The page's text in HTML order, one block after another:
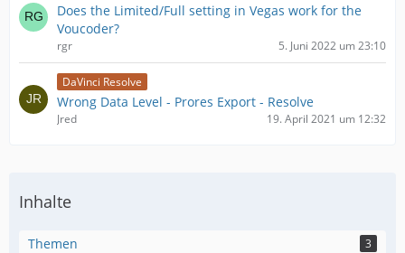
Does the Limited/Full setting in Vegas work for the
Voucoder?
rgr 5. Juni 2022 um 23:10
DaVinci Resolve
Wrong Data Level - Prores Export - Resolve
Jred 19. April 2021 um 12:32
Inhalte
Themen 3